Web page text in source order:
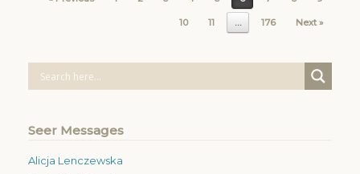
10 11 … 176 Next »
Seer Messages
Alicja Lenczewska